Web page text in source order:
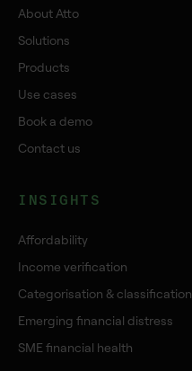
About Atto
Solutions
Products
Use cases
Book a demo
Contact us
INSIGHTS
Affordability
Income verification
Categorisation & classification
Emerging financial distress
SME financial health